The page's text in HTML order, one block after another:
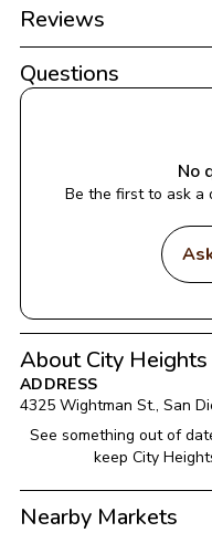
Reviews
Questions
No
Be the first to ask a
About City
ADDRESS
4325 Wightman St., San
See something out of
keep City
Nearby Markets